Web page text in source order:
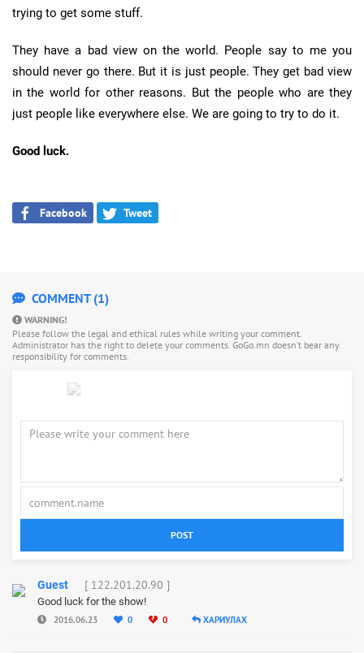
trying to get some stuff.
They have a bad view on the world. People say to me you
should never go there. But it is just people. They get bad view
in the world for other reasons. But the people who are they
just people like everywhere else. We are going to try to do it.
Good luck.
Facebook Tweet
COMMENT (1)
WARNING!
Please follow the legal and ethical rules while writing your comment.
Administrator has the right to delete your comments. GoGo.mn doesn’t bear any
responsibility for comments.
POST
Guest [ 122.201.20.90 ]
Good luck for the show!
2016.06.23 0 0 ХАРИУЛАХ